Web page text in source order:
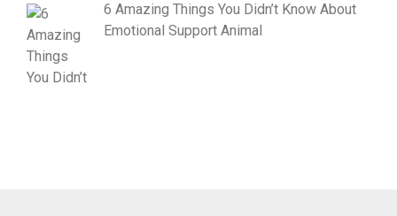
6 Amazing Things You Didn’t Know About
Emotional Support Animal